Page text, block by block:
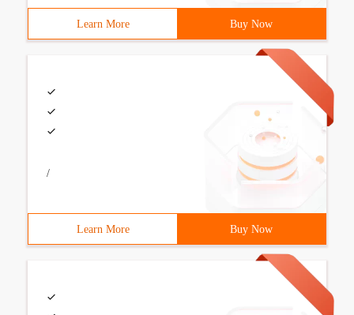
Learn More Buy Now
/
Learn More Buy Now